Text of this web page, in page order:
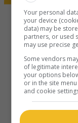
Your personal
your device
data) may be
partners, or used
may use precise
Some vendors
of legitimate
your options
or in the site
and cookie